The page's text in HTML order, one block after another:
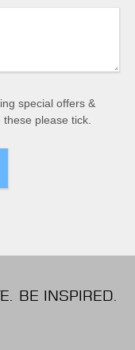
special offers &
please tick.
BE INSPIRED.